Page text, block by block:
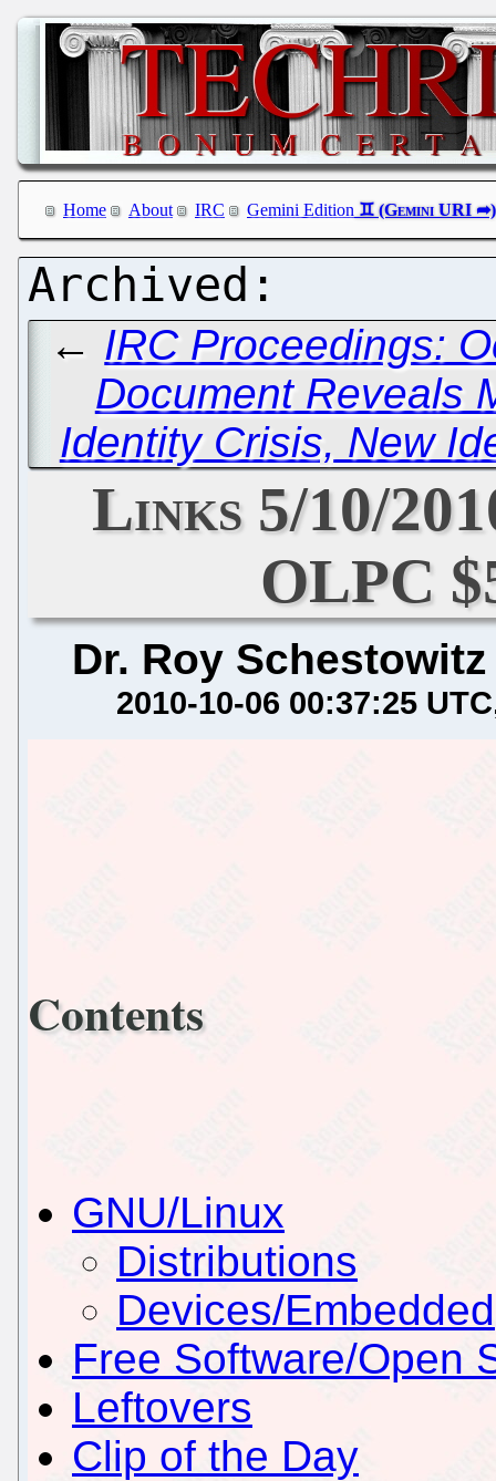
Home About IRC Gemini Edition
← IRC Proceedings:
Document Reveals
Identity Crisis, New
Links 5/10/
OLPC
Dr. Roy Schestowitz
2010-10-06 00:37:25 UTC
Contents
GNU/Linux
Distributions
Devices/Embedded
Free Software/Open
Leftovers
Clip of the Day